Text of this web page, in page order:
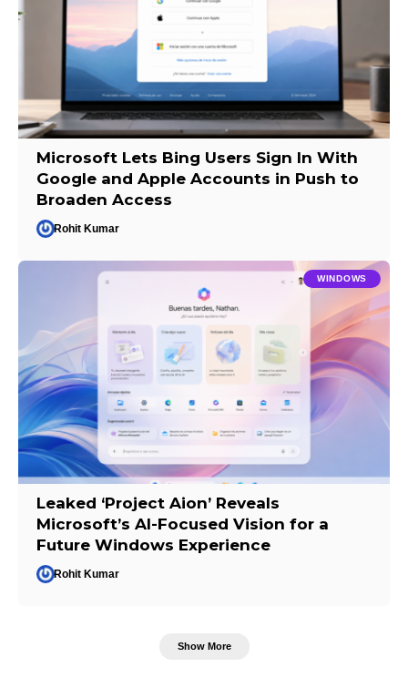
Microsoft Lets Bing Users Sign In With
Google and Apple Accounts in Push to
Broaden Access
Rohit Kumar
WINDOWS
Leaked ‘Project Aion’ Reveals
Microsoft’s AI-Focused Vision for a
Future Windows Experience
Rohit Kumar
Show More